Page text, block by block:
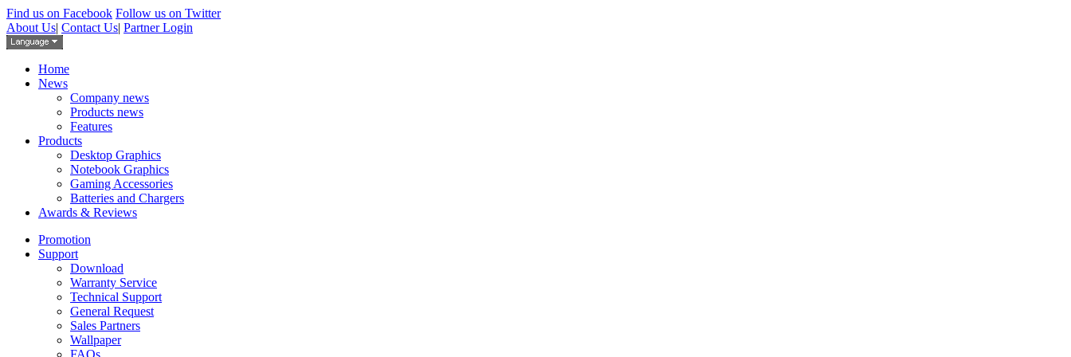
Find us on Facebook Follow us on Twitter
About Us| Contact Us| Partner Login
Home
News
Company news
Products news
Features
Products
Desktop Graphics
Notebook Graphics
Gaming Accessories
Batteries and Chargers
Awards & Reviews
Promotion
Support
Download
Warranty Service
Technical Support
General Request
Sales Partners
Wallpaper
FAQs